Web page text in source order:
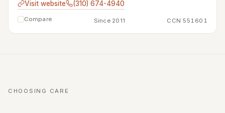
Visit website (310) 674-4940
Compare Since 2011 CCN 551601
CHOOSING CARE